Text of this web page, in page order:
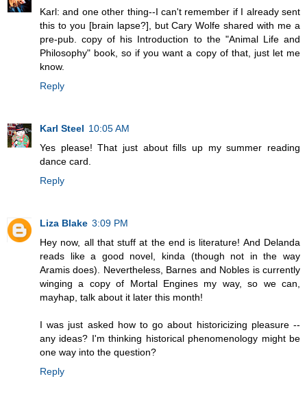
Karl: and one other thing--I can't remember if I already sent
this to you [brain lapse?], but Cary Wolfe shared with me a
pre-pub. copy of his Introduction to the "Animal Life and
Philosophy" book, so if you want a copy of that, just let me
know.
Reply
Karl Steel 10:05 AM
Yes please! That just about fills up my summer reading
dance card.
Reply
Liza Blake 3:09 PM
Hey now, all that stuff at the end is literature! And Delanda
reads like a good novel, kinda (though not in the way
Aramis does). Nevertheless, Barnes and Nobles is currently
winging a copy of Mortal Engines my way, so we can,
mayhap, talk about it later this month!
I was just asked how to go about historicizing pleasure --
any ideas? I'm thinking historical phenomenology might be
one way into the question?
Reply